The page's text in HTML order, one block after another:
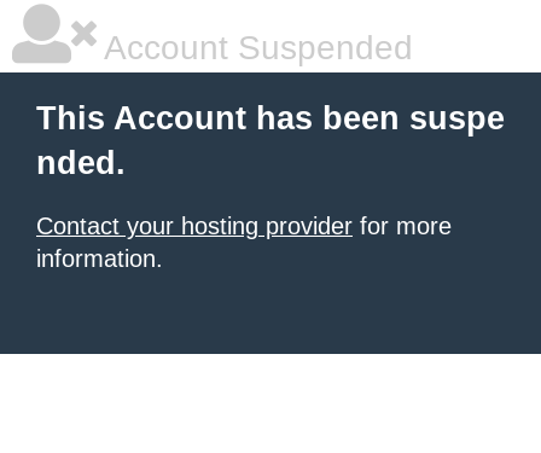
Account Suspended
This Account has been suspe
nded.
Contact your hosting provider for more
information.